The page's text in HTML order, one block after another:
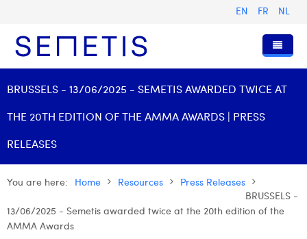
EN FR NL
Digital Business Intelligence
Trainings
Our History
Anouk Allegaert
Our Values
Resources
Presentations and Cases
Join Us
BRUSSELS - 13/06/2025 - SEMETIS AWARDED TWICE AT
THE 20TH EDITION OF THE AMMA AWARDS | PRESS
RELEASES
You are here: Home Resources
Press Releases
BRUSSELS -
13/06/2025 - Semetis awarded twice at the 20th edition of the
AMMA Awards